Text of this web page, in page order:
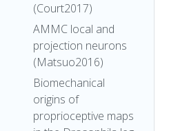
(Court2017)
AMMC local and
projection neurons
(Matsuo2016)
Biomechanical
origins of
proprioceptive maps